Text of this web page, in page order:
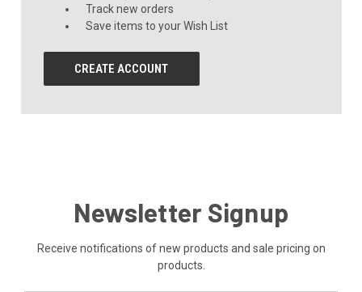
Track new orders
Save items to your Wish List
CREATE ACCOUNT
Newsletter Signup
Receive notifications of new products and sale pricing on
products.